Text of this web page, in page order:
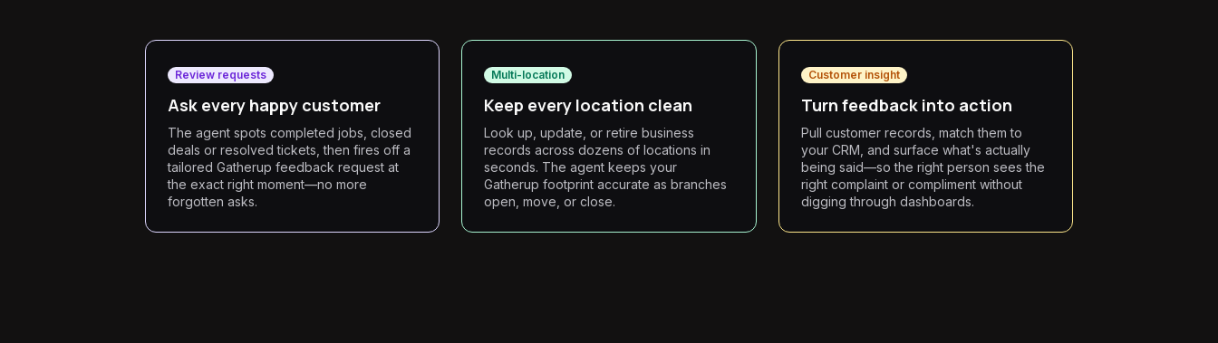
Review requests
Ask every happy customer
The agent spots completed jobs, closed
deals or resolved tickets, then fires off a
tailored Gatherup feedback request at
the exact right moment—no more
forgotten asks.
Multi-location
Keep every location clean
Look up, update, or retire business
records across dozens of locations in
seconds. The agent keeps your
Gatherup footprint accurate as branches
open, move, or close.
Customer insight
Turn feedback into action
Pull customer records, match them to
your CRM, and surface what's actually
being said—so the right person sees the
right complaint or compliment without
digging through dashboards.